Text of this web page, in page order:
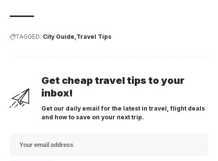
TAGGED: City Guide Travel Tips
Get cheap travel tips to your
inbox!
Get our daily email for the latest in travel, flight deals
and how to save on your next trip.